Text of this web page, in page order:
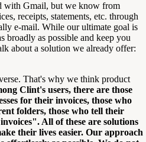
with Gmail, but we know from
receipts, statements, etc. through
e-mail. While our ultimate goal is
broadly as possible and keep you
about a solution we already offer:
That's why we think product
Clint's users, there are those
for their invoices, those who
folders, those who tell their
All of these are solutions
their lives easier. Our approach